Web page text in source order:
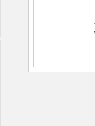
Lighting